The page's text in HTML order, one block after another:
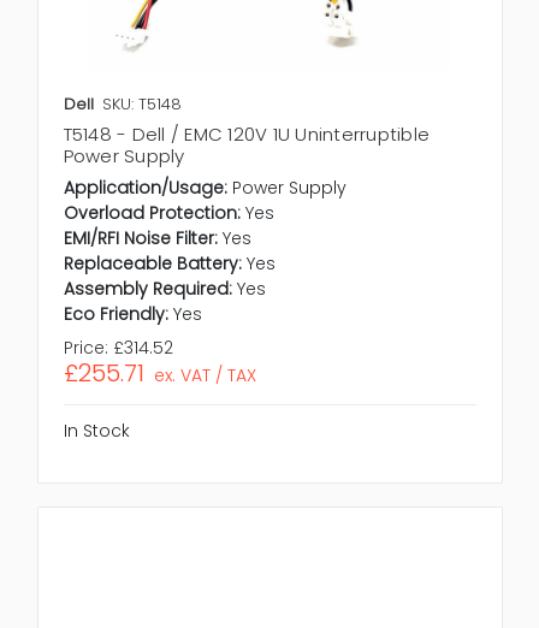
Dell SKU: T5148
T5148 - Dell / EMC 120V 1U Uninterruptible
Power Supply
Application/Usage: Power Supply
Overload Protection: Yes
EMI/RFI Noise Filter: Yes
Replaceable Battery: Yes
Assembly Required: Yes
Eco Friendly: Yes
Price: £314.52
£255.71 ex. VAT / TAX
In Stock